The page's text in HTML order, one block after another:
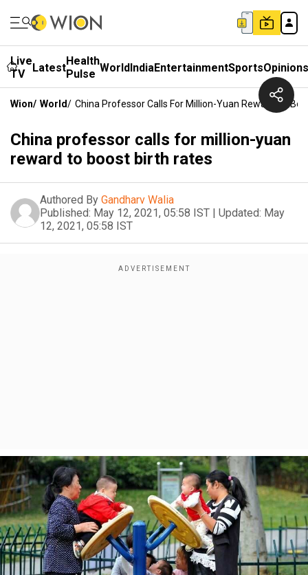
Live
TV
LatestHealth
Pulse WorldIndiaEntertainmentSportsOpinions
Wion/ World/ China Professor Calls For Million-Yuan Reward To
China professor calls for million-yuan
reward to boost birth rates
Authored By Gandharv Walia
Published: May 12, 2021, 05:58 IST | Updated: May
12, 2021, 05:58 IST